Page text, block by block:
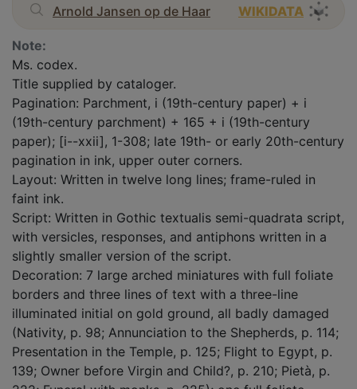
Arnold Jansen op de Haar
WIKIDATA
Note:
Ms. codex.
Title supplied by cataloger.
Pagination: Parchment, i (19th-century paper) + i
(19th-century parchment) + 165 + i (19th-century
paper); [i--xxii], 1-308; late 19th- or early 20th-century
pagination in ink, upper outer corners.
Layout: Written in twelve long lines; frame-ruled in
faint ink.
Script: Written in Gothic textualis semi-quadrata script,
with versicles, responses, and antiphons written in a
slightly smaller version of the script.
Decoration: 7 large arched miniatures with full foliate
borders and three lines of text with a three-line
illuminated initial on gold ground, all badly damaged
(Nativity, p. 98; Annunciation to the Shepherds, p. 114;
Presentation in the Temple, p. 125; Flight to Egypt, p.
139; Owner before Virgin and Child?, p. 210; Pietà, p.